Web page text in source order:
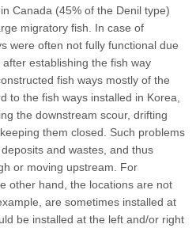
Canada (45% of the Denil type)
migratory fish. In case of
were often not fully functional due
establishing the fish way
fish ways mostly of the
to the fish ways installed in Korea,
the downstream scour, drifting
them closed. Such problems
and wastes, and thus
or moving upstream. For
other hand, the locations are not
are sometimes installed at
be installed at the left and/or right